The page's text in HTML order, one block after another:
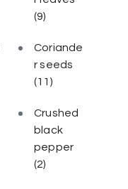
(9)
Coriande
r seeds
(11)
Crushed
black
pepper
(2)